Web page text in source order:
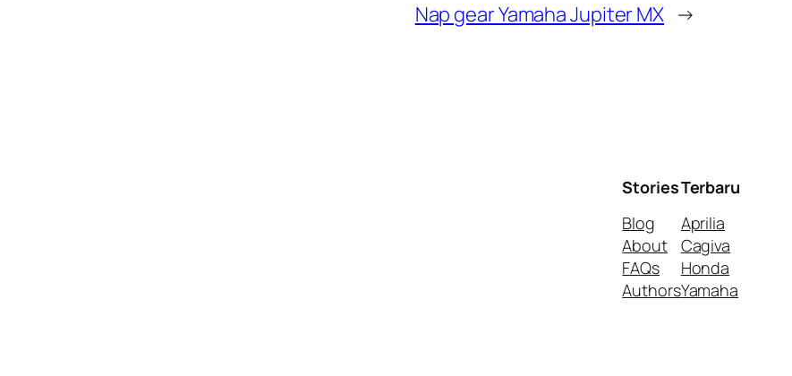
Nap gear Yamaha Jupiter MX →
Stories
Blog
About
FAQs
Authors
Terbaru
Aprilia
Cagiva
Honda
Yamaha